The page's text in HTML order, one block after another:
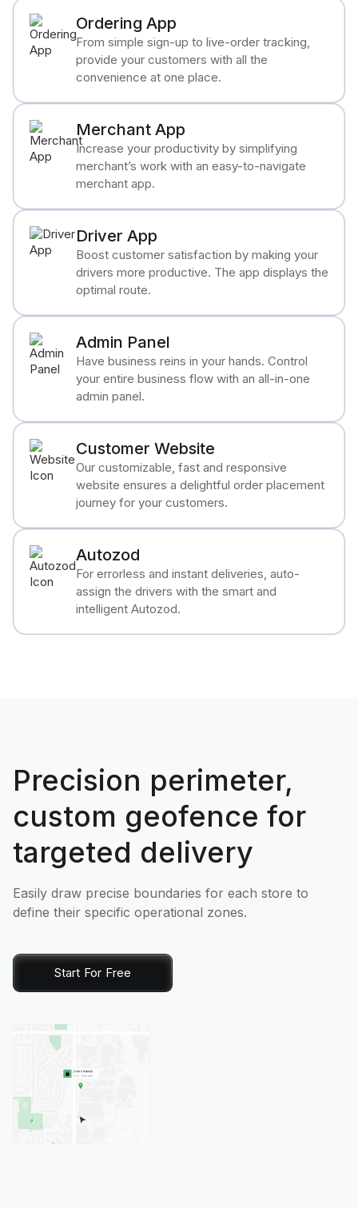
Ordering App
From simple sign-up to live-order tracking,
provide your customers with all the
convenience at one place.
Merchant App
Increase your productivity by simplifying
merchant’s work with an easy-to-navigate
merchant app.
Driver App
Boost customer satisfaction by making your
drivers more productive. The app displays the
optimal route.
Admin Panel
Have business reins in your hands. Control
your entire business flow with an all-in-one
admin panel.
Customer Website
Our customizable, fast and responsive
website ensures a delightful order placement
journey for your customers.
Autozod
For errorless and instant deliveries, auto-
assign the drivers with the smart and
intelligent Autozod.
Precision perimeter,
custom geofence for
targeted delivery
Easily draw precise boundaries for each store to
define their specific operational zones.
Start For Free